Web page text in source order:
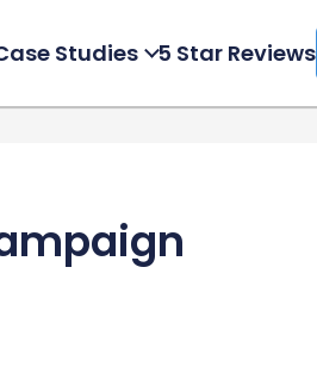
Studies 5 Star Reviews